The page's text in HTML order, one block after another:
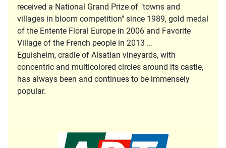
received a National Grand Prize of "towns and
villages in bloom competition" since 1989, gold medal
of the Entente Floral Europe in 2006 and Favorite
Village of the French people in 2013 ...
Eguisheim, cradle of Alsatian vineyards, with
concentric and multicolored circles around its castle,
has always been and continues to be immensely
popular.
Tourisme en